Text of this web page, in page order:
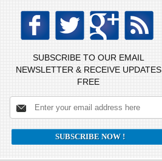
SUBSCRIBE TO OUR EMAIL
NEWSLETTER & RECEIVE UPDATES
FREE